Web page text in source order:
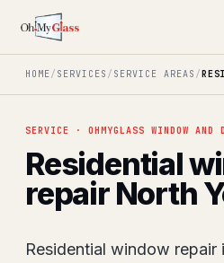
HOME/ SERVICES / SERVICE AREAS /
SERVICE · OHMYGLASS WINDOW AND
Residential
repair North
Residential window repair